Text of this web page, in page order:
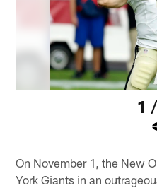
1
On November 1, the New
York Giants in an